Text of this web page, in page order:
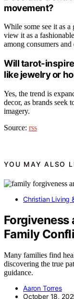
movement?
While some see it as
view it as a
among consumers and
Will tarot-
like jewelry or
Yes, the trend is
decor, as brands seek
imagery.
Source: rss
YOU MAY ALSO
Christian Living
Forgiveness
Family
Many families find
discovering the true
guidance.
Aaron Torres
October 18,